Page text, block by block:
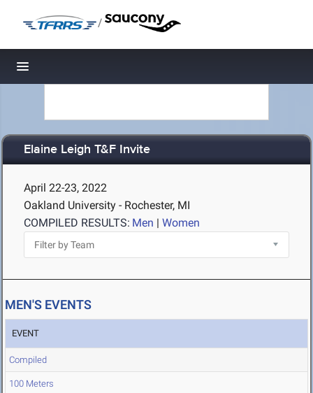
/
Toggle navigation
Elaine Leigh T&F Invite
April 22-23, 2022
Oakland University - Rochester, MI
COMPILED RESULTS: Men | Women
MEN'S EVENTS
EVENT
Compiled
100 Meters